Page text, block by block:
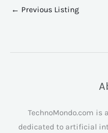
← Previous Listing
TechnoMondo.com is
dedicated to artificial